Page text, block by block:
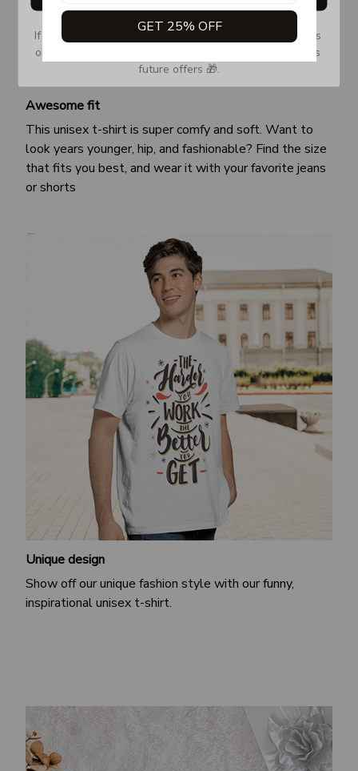
Awesome fit
This unisex t-shirt is super comfy and soft. Want to
look years younger, hip, and fashionable? Find the size
that fits you best, and wear it with your favorite jeans
or shorts
Unique design
Show off our unique fashion style with our funny,
inspirational unisex t-shirt.
GET 25% OFF
If you don’t see our email, please check your Promotions
or Spam tab and move it to your Inbox so you don’t miss
future offers 🎁.